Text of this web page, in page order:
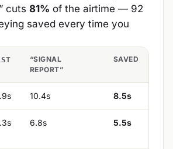
cuts 81% of the airtime — 92
saved every time you
“SIGNAL
REPORT”
SAVED
10.4s 8.5s
6.8s 5.5s